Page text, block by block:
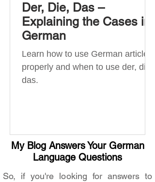
Der, Die, Das –
Explaining the Cases in
German
Learn how to use German articles
properly and when to use der, die,
das.
My Blog Answers Your German
Language Questions
So, if you're looking for answers to